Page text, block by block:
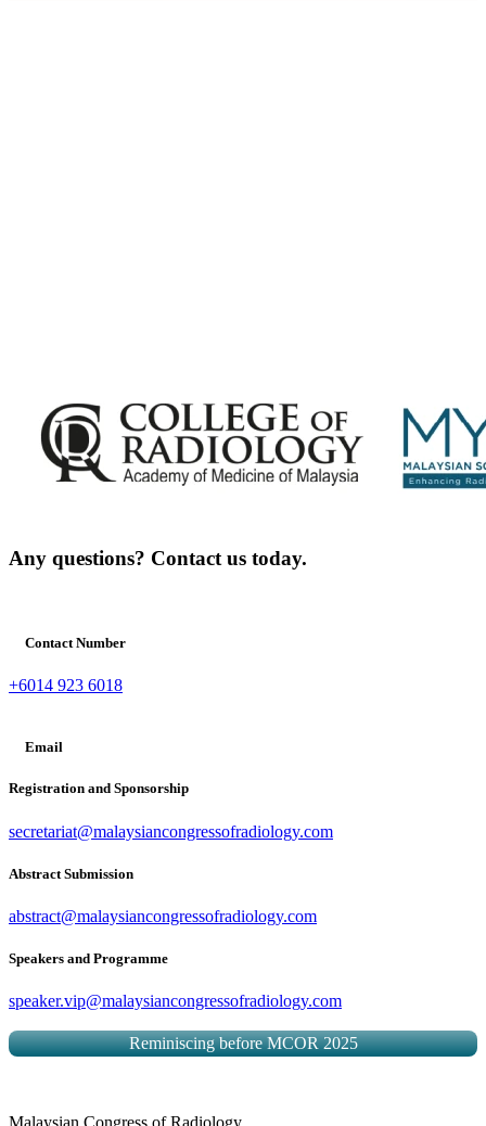
Any questions? Contact us today.
Contact Number
+6014 923 6018
Email
Registration and Sponsorship
secretariat@malaysiancongressofradiology.com
Abstract Submission
abstract@malaysiancongressofradiology.com
Speakers and Programme
speaker.vip@malaysiancongressofradiology.com
Reminiscing before MCOR 2025